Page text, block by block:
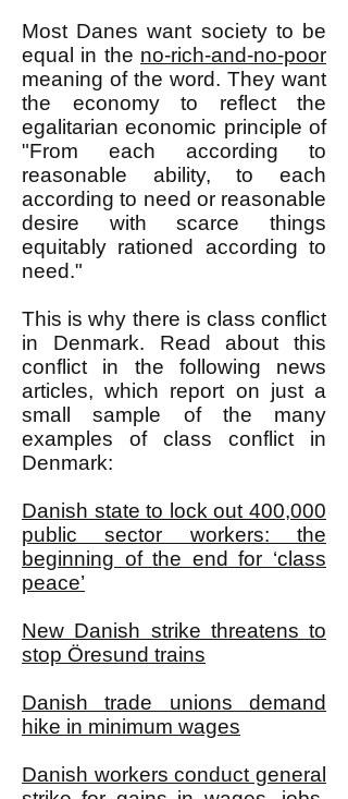
Most Danes want society to be
equal in the no-rich-and-no-poor
meaning of the word. They want
the economy to reflect the
egalitarian economic principle of
"From each according to
reasonable ability, to each
according to need or reasonable
desire with scarce things
equitably rationed according to
need."
This is why there is class conflict
in Denmark. Read about this
conflict in the following news
articles, which report on just a
small sample of the many
examples of class conflict in
Denmark:
Danish state to lock out 400,000
public sector workers: the
beginning of the end for ‘class
peace’
New Danish strike threatens to
stop Öresund trains
Danish trade unions demand
hike in minimum wages
Danish workers conduct general